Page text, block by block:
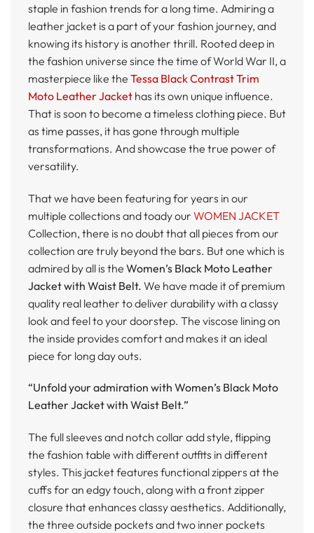
staple in fashion trends for a long time. Admiring a
leather jacket is a part of your fashion journey, and
knowing its history is another thrill. Rooted deep in
the fashion universe since the time of World War II, a
masterpiece like the Tessa Black Contrast Trim
Moto Leather Jacket has its own unique influence.
That is soon to become a timeless clothing piece. But
as time passes, it has gone through multiple
transformations. And showcase the true power of
versatility.
That we have been featuring for years in our
multiple collections and toady our WOMEN JACKET
Collection, there is no doubt that all pieces from our
collection are truly beyond the bars. But one which is
admired by all is the Women’s Black Moto Leather
Jacket with Waist Belt. We have made it of premium
quality real leather to deliver durability with a classy
look and feel to your doorstep. The viscose lining on
the inside provides comfort and makes it an ideal
piece for long day outs.
“Unfold your admiration with Women’s Black Moto
Leather Jacket with Waist Belt.”
The full sleeves and notch collar add style, flipping
the fashion table with different outfits in different
styles. This jacket features functional zippers at the
cuffs for an edgy touch, along with a front zipper
closure that enhances classy aesthetics. Additionally,
the three outside pockets and two inner pockets